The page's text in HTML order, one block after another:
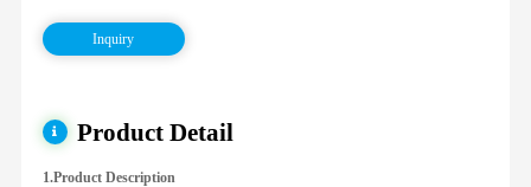
Inquiry
Product Detail
1.Product Description